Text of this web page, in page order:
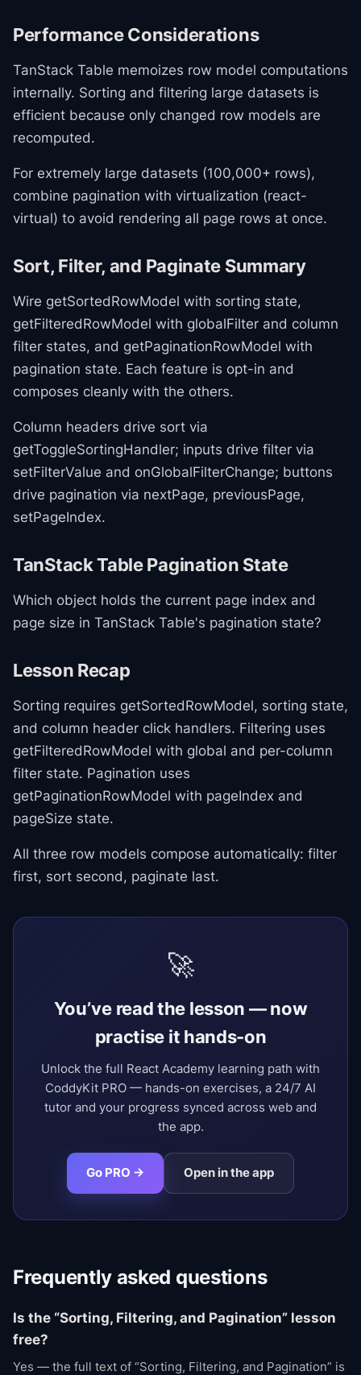
Performance Considerations
TanStack Table memoizes row model computations
internally. Sorting and filtering large datasets is
efficient because only changed row models are
recomputed.
For extremely large datasets (100,000+ rows),
combine pagination with virtualization (react-
virtual) to avoid rendering all page rows at once.
Sort, Filter, and Paginate Summary
Wire getSortedRowModel with sorting state,
getFilteredRowModel with globalFilter and column
filter states, and getPaginationRowModel with
pagination state. Each feature is opt-in and
composes cleanly with the others.
Column headers drive sort via
getToggleSortingHandler; inputs drive filter via
setFilterValue and onGlobalFilterChange; buttons
drive pagination via nextPage, previousPage,
setPageIndex.
TanStack Table Pagination State
Which object holds the current page index and
page size in TanStack Table's pagination state?
Lesson Recap
Sorting requires getSortedRowModel, sorting state,
and column header click handlers. Filtering uses
getFilteredRowModel with global and per-column
filter state. Pagination uses
getPaginationRowModel with pageIndex and
pageSize state.
All three row models compose automatically: filter
first, sort second, paginate last.
🚀
You’ve read the lesson — now
practise it hands-on
Unlock the full React Academy learning path with
CoddyKit PRO — hands-on exercises, a 24/7 AI
tutor and your progress synced across web and
the app.
Go PRO → Open in the app
Frequently asked questions
Is the “Sorting, Filtering, and Pagination” lesson
free?
Yes — the full text of “Sorting, Filtering, and Pagination” is